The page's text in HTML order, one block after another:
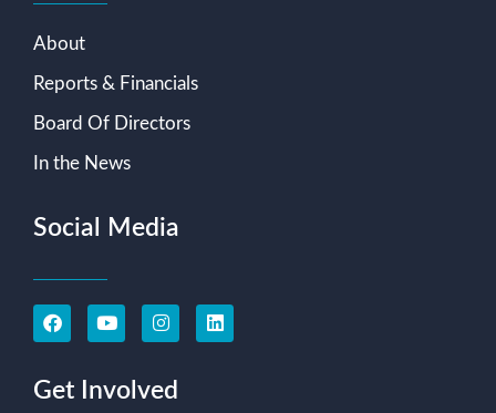
About
Reports & Financials
Board Of Directors
In the News
Social Media
Get Involved